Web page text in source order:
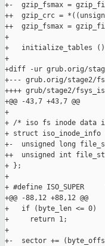
+-  gzip_fsmax =
++  gzip_crc =
++  gzip_fsmax =
+
+   initialize_tables
+
+diff -ur grub.orig/
+--- grub.orig/stage2/
++++ grub/stage2/
+@@ -43,7 +43,7 @@
+
+ /* iso fs inode data
+ struct iso_inode_info
+-  unsigned long
++  unsigned int
+ };
+
+ #define ISO_SUPER
+@@ -88,12 +88,12 @@
+   if (byte_len <= 0)
+     return 1;
+
+-  sector +=